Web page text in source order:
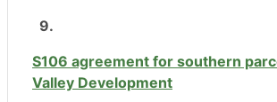
9.
S106 agreement for southern
Valley Development